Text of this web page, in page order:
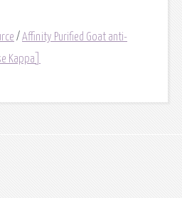
/ Affinity Purified Goat anti-
Kappa]